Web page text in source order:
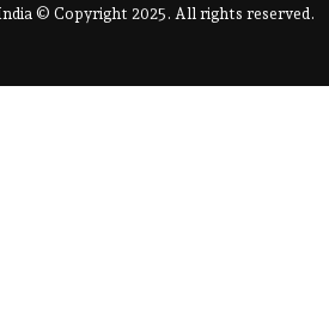
© Copyright 2025. All rights reserved.